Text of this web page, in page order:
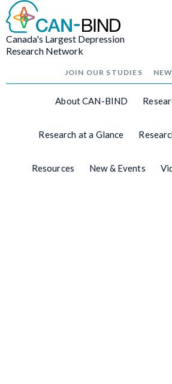
Canada's Largest Depression
Research Network
JOIN OUR STUDIES
About CAN-BIND
Research at a Glance
Resources New & Events